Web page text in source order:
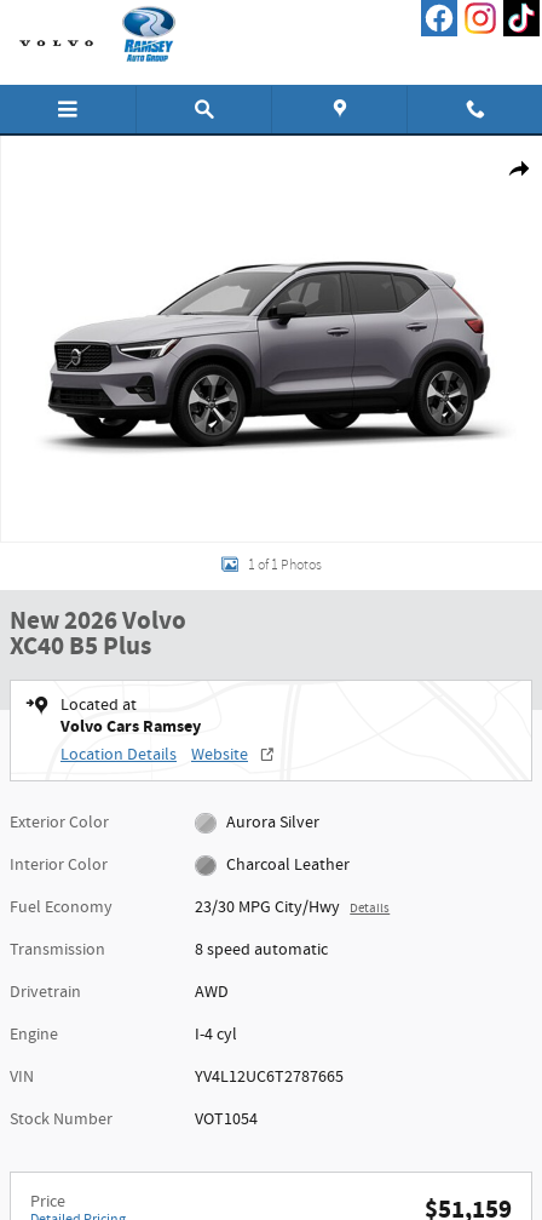
Skip to main content
1 of 1 Photos
New 2026 Volvo
XC40 B5 Plus
Located at
Volvo Cars Ramsey
Location Details Website
Exterior Color
Aurora Silver
Interior Color
Charcoal Leather
Fuel Economy
23/30 MPG City/Hwy Details
Transmission
8 speed automatic
Drivetrain
AWD
Engine
I-4 cyl
VIN
YV4L12UC6T2787665
Stock Number
VOT1054
Price $51,159